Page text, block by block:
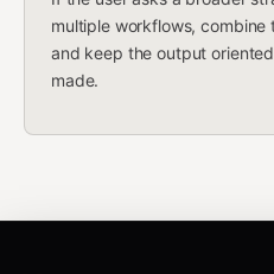
multiple workflows,
and keep the output
made.